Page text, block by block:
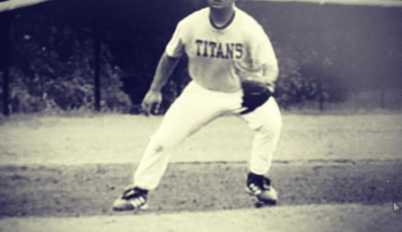
Careers
Why Choose HSS
MyHSS Sign In